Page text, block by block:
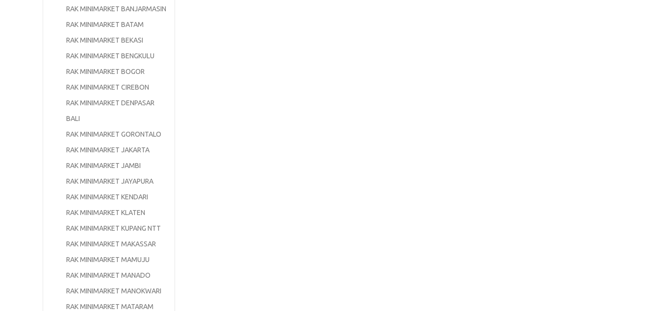
RAK MINIMARKET BANJARMASIN
RAK MINIMARKET BATAM
RAK MINIMARKET BEKASI
RAK MINIMARKET BENGKULU
RAK MINIMARKET BOGOR
RAK MINIMARKET CIREBON
RAK MINIMARKET DENPASAR
BALI
RAK MINIMARKET GORONTALO
RAK MINIMARKET JAKARTA
RAK MINIMARKET JAMBI
RAK MINIMARKET JAYAPURA
RAK MINIMARKET KENDARI
RAK MINIMARKET KLATEN
RAK MINIMARKET KUPANG NTT
RAK MINIMARKET MAKASSAR
RAK MINIMARKET MAMUJU
RAK MINIMARKET MANADO
RAK MINIMARKET MANOKWARI
RAK MINIMARKET MATARAM